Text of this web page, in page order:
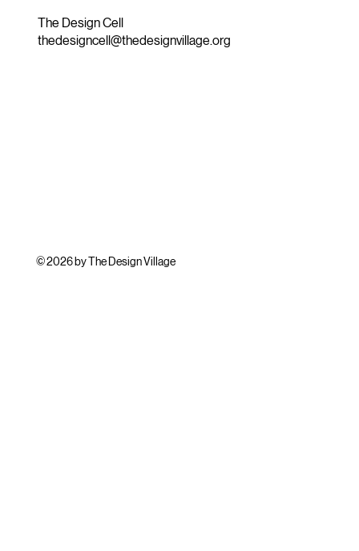
The Design Cell
thedesigncell@thedesignvillage.org
© 2026 by The Design Village